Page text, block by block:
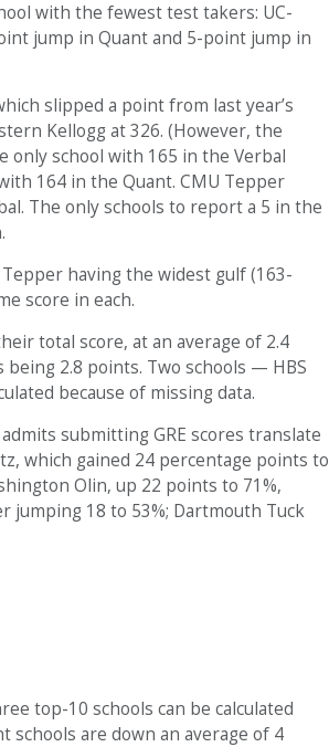
with the fewest test takers: UC-
jump in Quant and 5-point jump in
slipped a point from last year’s
Kellogg at 326. (However, the
only school with 165 in the Verbal
164 in the Quant. CMU Tepper
The only schools to report a 5 in the
having the widest gulf (163-
score in each.
total score, at an average of 2.4
2.8 points. Two schools — HBS
because of missing data.
submitting GRE scores translate
which gained 24 percentage points to
Olin, up 22 points to 71%,
jumping 18 to 53%; Dartmouth Tuck
top-10 schools can be calculated
schools are down an average of 4